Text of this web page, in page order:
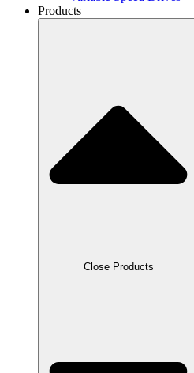
Products
Close Products